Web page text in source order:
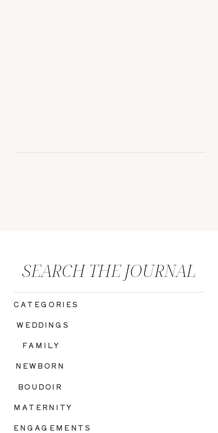
BOUDOIR
FAMILY
ENGAGEMENTS
WEDDINGS
CATEGORIES
SEARCH THE JOURNAL
MATERNITY
NEWBORN